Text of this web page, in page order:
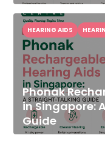
Phonak
in Singapore:
Guide
HEARING AIDS